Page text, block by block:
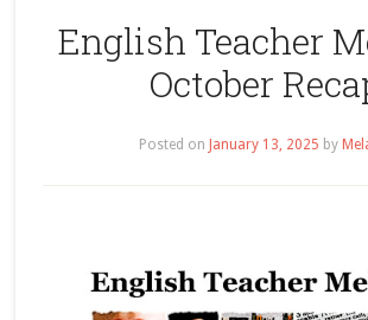
English Teacher
October
Posted on January 13, 2025 by